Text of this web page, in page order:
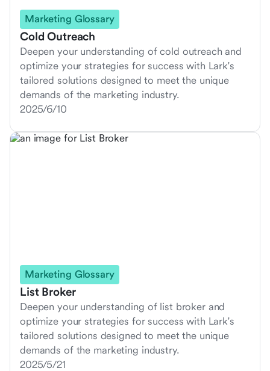
Marketing Glossary
Cold Outreach
Deepen your understanding of cold outreach and
optimize your strategies for success with Lark's
tailored solutions designed to meet the unique
demands of the marketing industry.
2025/6/10
Marketing Glossary
List Broker
Deepen your understanding of list broker and
optimize your strategies for success with Lark's
tailored solutions designed to meet the unique
demands of the marketing industry.
2025/5/21